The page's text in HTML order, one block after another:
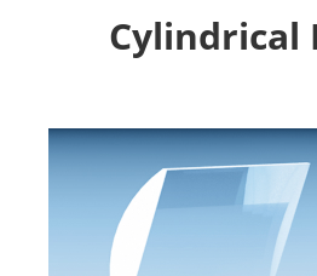
Cylindrical